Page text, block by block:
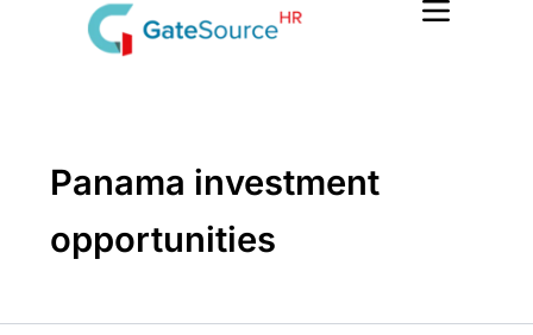
Panama investment
opportunities